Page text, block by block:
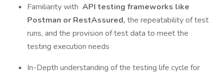
Familiarity with API testing frameworks like
Postman or RestAssured, the repeatability of test
runs, and the provision of test data to meet the
testing execution needs
In-Depth understanding of the testing life cycle for